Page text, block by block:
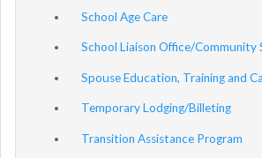
School Age Care
School Liaison Office/Community
Spouse Education, Training and
Temporary Lodging/Billeting
Transition Assistance Program